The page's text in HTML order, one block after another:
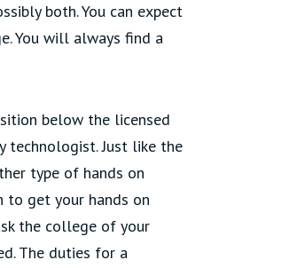
both. You can expect
You will always find a
below the licensed
technologist. Just like the
type of hands on
to get your hands on
the college of your
The duties for a